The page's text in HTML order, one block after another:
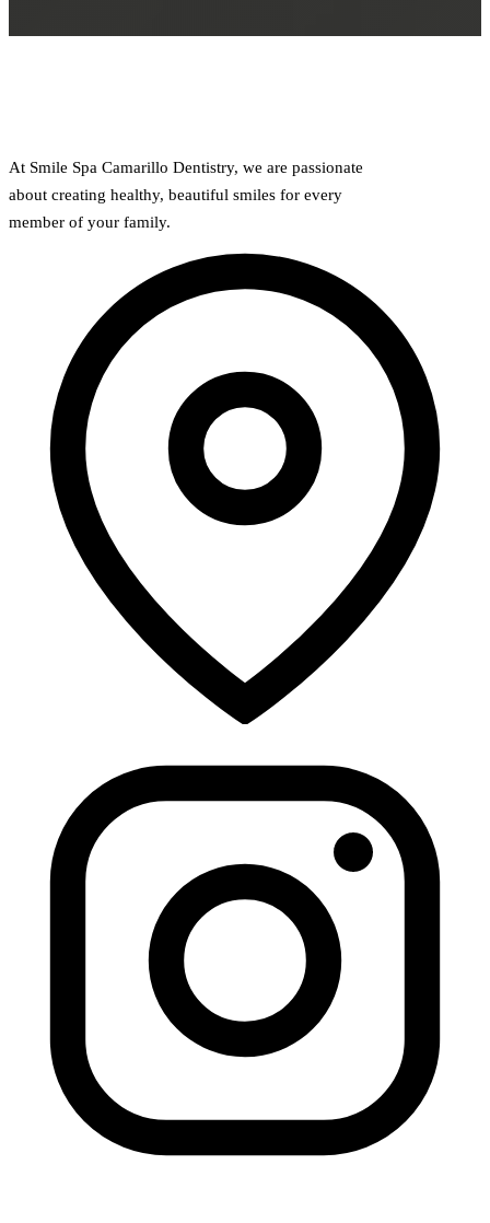
At Smile Spa Camarillo Dentistry, we are passionate
about creating healthy, beautiful smiles for every
member of your family.